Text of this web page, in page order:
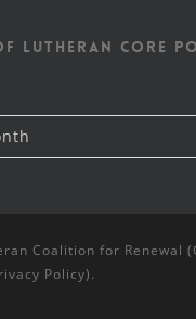
Lutheran CORE
Coalition for Renewal
Policy).